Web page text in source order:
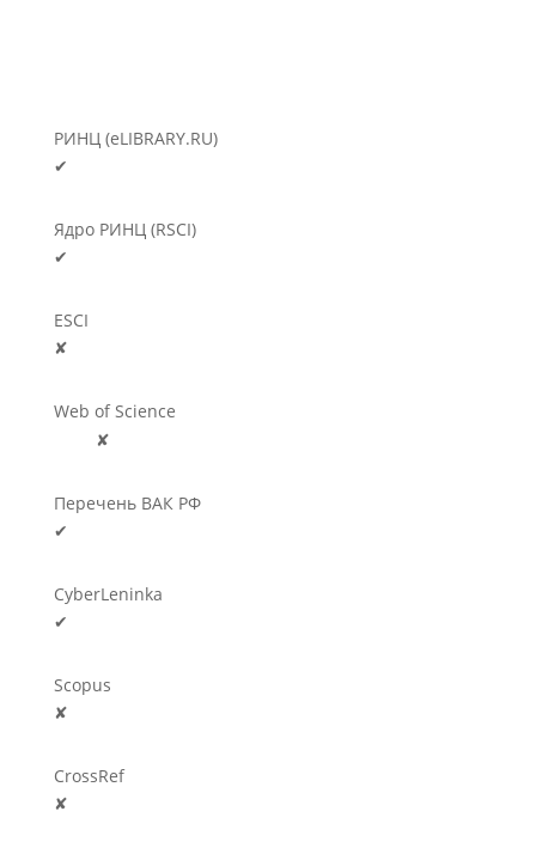
РИНЦ (eLIBRARY.RU)
✔
Ядро РИНЦ (RSCI)
✔
ESCI
✘
Web of Science
✘
Перечень ВАК РФ
✔
CyberLeninka
✔
Scopus
✘
CrossRef
✘